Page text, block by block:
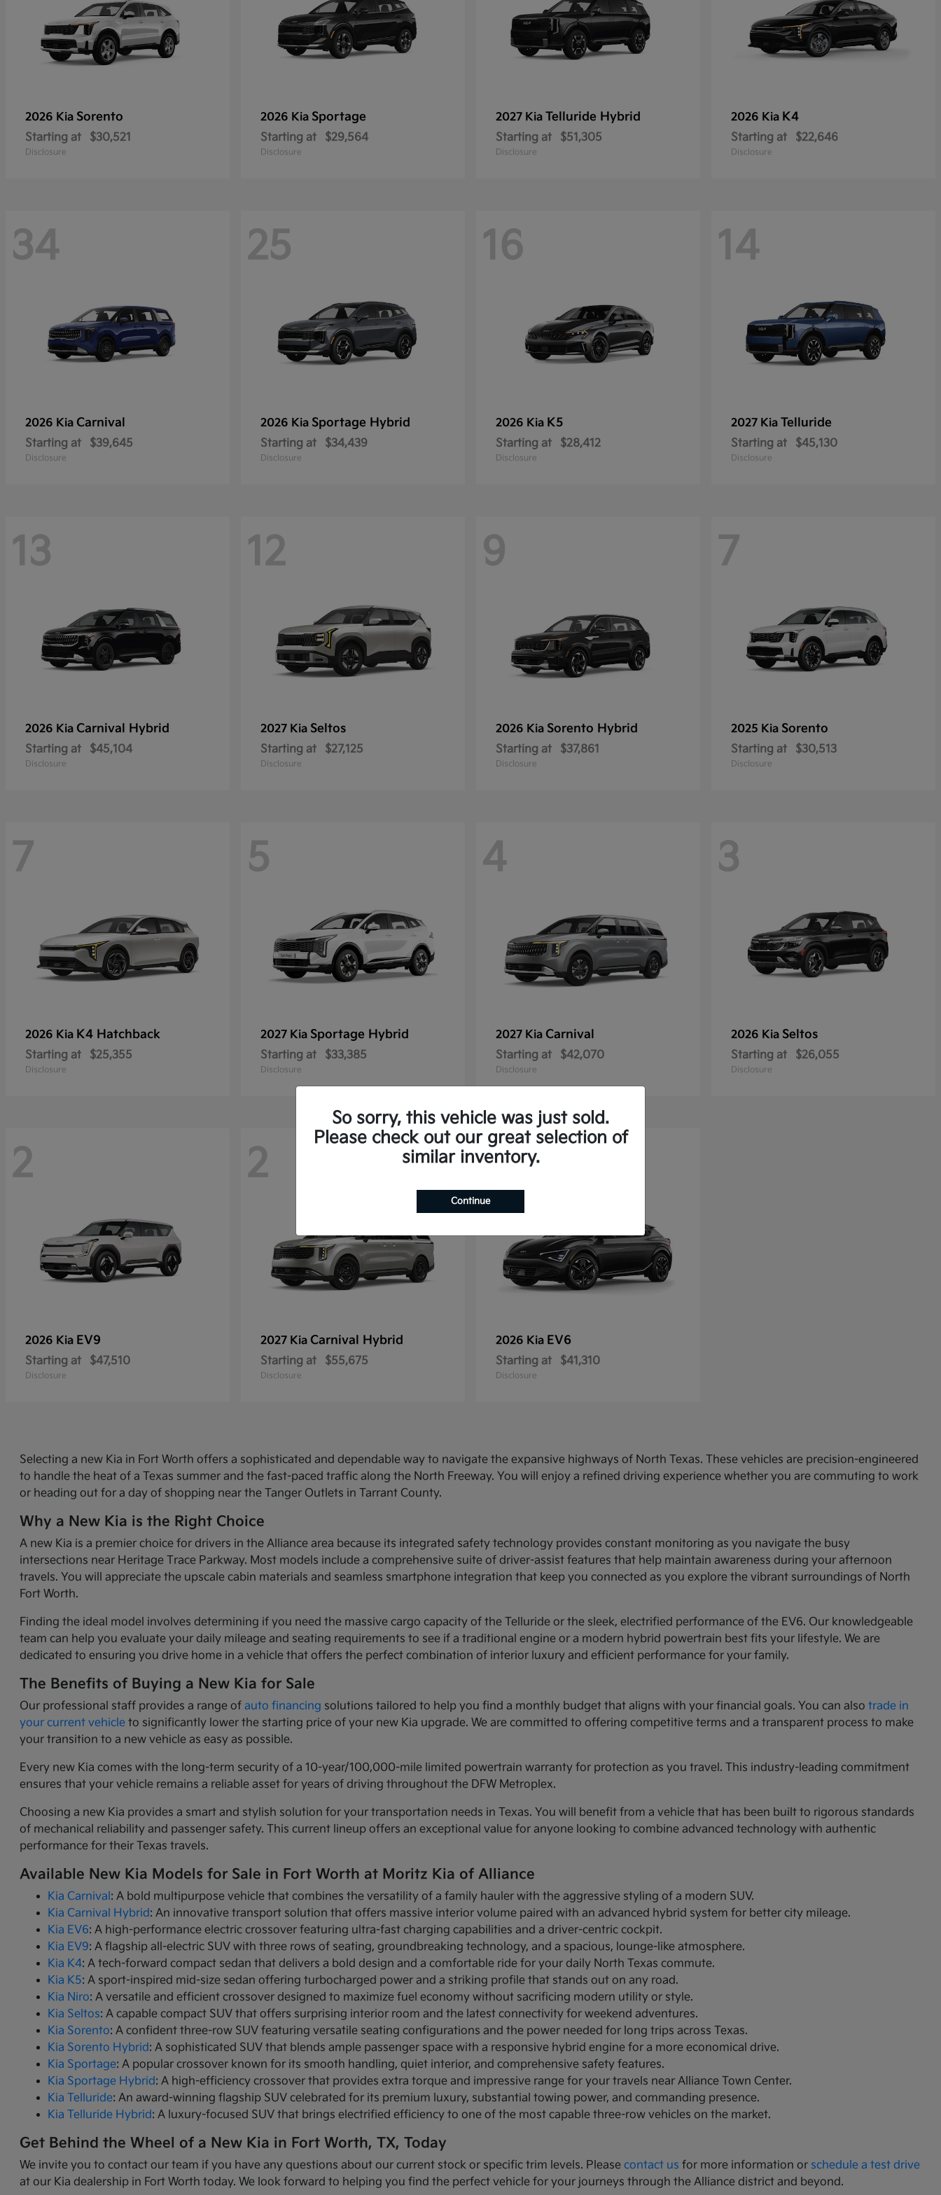
2026 Kia Sorento
Starting at $30,521
Disclosure
2026 Kia Sportage
Starting at $29,564
Disclosure
2027 Kia Telluride Hybrid
Starting at $51,305
Disclosure
2026 Kia K4
Starting at $22,646
Disclosure
34
2026 Kia Carnival
Starting at $39,645
Disclosure
25
2026 Kia Sportage Hybrid
Starting at $34,439
Disclosure
16
2026 Kia K5
Starting at $28,412
Disclosure
14
2027 Kia Telluride
Starting at $45,130
Disclosure
13
2026 Kia Carnival Hybrid
Starting at $45,104
Disclosure
12
2027 Kia Seltos
Starting at $27,125
Disclosure
9
2026 Kia Sorento Hybrid
Starting at $37,861
Disclosure
7
2025 Kia Sorento
Starting at $30,513
Disclosure
7
2026 Kia K4 Hatchback
Starting at $25,355
Disclosure
5
2027 Kia Sportage Hybrid
Starting at $33,385
Disclosure
4
2027 Kia Carnival
Starting at $42,070
Disclosure
3
2026 Kia Seltos
Starting at $26,055
Disclosure
2
2026 Kia EV9
Starting at $47,510
Disclosure
2
2027 Kia Carnival Hybrid
Starting at $55,675
Disclosure
1
2026 Kia EV6
Starting at $41,310
Disclosure
Selecting a new Kia in Fort Worth offers a sophisticated and dependable way to navigate the expansive highways of North Texas. These vehicles are precision-engineered
to handle the heat of a Texas summer and the fast-paced traffic along the North Freeway. You will enjoy a refined driving experience whether you are commuting to work
or heading out for a day of shopping near the Tanger Outlets in Tarrant County.
Why a New Kia is the Right Choice
A new Kia is a premier choice for drivers in the Alliance area because its integrated safety technology provides constant monitoring as you navigate the busy
intersections near Heritage Trace Parkway. Most models include a comprehensive suite of driver-assist features that help maintain awareness during your afternoon
travels. You will appreciate the upscale cabin materials and seamless smartphone integration that keep you connected as you explore the vibrant surroundings of North
Fort Worth.
Finding the ideal model involves determining if you need the massive cargo capacity of the Telluride or the sleek, electrified performance of the EV6. Our knowledgeable
team can help you evaluate your daily mileage and seating requirements to see if a traditional engine or a modern hybrid powertrain best fits your lifestyle. We are
dedicated to ensuring you drive home in a vehicle that offers the perfect combination of interior luxury and efficient performance for your family.
The Benefits of Buying a New Kia for Sale
Our professional staff provides a range ofauto financing solutions tailored to help you find a monthly budget that aligns with your financial goals. You can alsotrade in
your current vehicle to significantly lower the starting price of your new Kia upgrade. We are committed to offering competitive terms and a transparent process to make
your transition to a new vehicle as easy as possible.
Every new Kia comes with the long-term security of a 10-year/100,000-mile limited powertrain warranty for protection as you travel. This industry-leading commitment
ensures that your vehicle remains a reliable asset for years of driving throughout the DFW Metroplex.
Choosing a new Kia provides a smart and stylish solution for your transportation needs in Texas. You will benefit from a vehicle that has been built to rigorous standards
of mechanical reliability and passenger safety. This current lineup offers an exceptional value for anyone looking to combine advanced technology with authentic
performance for their Texas travels.
Available New Kia Models for Sale in Fort Worth at Moritz Kia of Alliance
Kia Carnival: A bold multipurpose vehicle that combines the versatility of a family hauler with the aggressive styling of a modern SUV.
Kia Carnival Hybrid: An innovative transport solution that offers massive interior volume paired with an advanced hybrid system for better city mileage.
Kia EV6: A high-performance electric crossover featuring ultra-fast charging capabilities and a driver-centric cockpit.
Kia EV9: A flagship all-electric SUV with three rows of seating, groundbreaking technology, and a spacious, lounge-like atmosphere.
Kia K4: A tech-forward compact sedan that delivers a bold design and a comfortable ride for your daily North Texas commute.
Kia K5: A sport-inspired mid-size sedan offering turbocharged power and a striking profile that stands out on any road.
Kia Niro: A versatile and efficient crossover designed to maximize fuel economy without sacrificing modern utility or style.
Kia Seltos: A capable compact SUV that offers surprising interior room and the latest connectivity for weekend adventures.
Kia Sorento: A confident three-row SUV featuring versatile seating configurations and the power needed for long trips across Texas.
Kia Sorento Hybrid: A sophisticated SUV that blends ample passenger space with a responsive hybrid engine for a more economical drive.
Kia Sportage: A popular crossover known for its smooth handling, quiet interior, and comprehensive safety features.
Kia Sportage Hybrid: A high-efficiency crossover that provides extra torque and impressive range for your travels near Alliance Town Center.
Kia Telluride: An award-winning flagship SUV celebrated for its premium luxury, substantial towing power, and commanding presence.
Kia Telluride Hybrid: A luxury-focused SUV that brings electrified efficiency to one of the most capable three-row vehicles on the market.
Get Behind the Wheel of a New Kia in Fort Worth, TX, Today
We invite you to contact our team if you have any questions about our current stock or specific trim levels. Pleasecontact us for more information or schedule a test drive
at our Kia dealership in Fort Worth today. We look forward to helping you find the perfect vehicle for your journeys through the Alliance district and beyond.
So sorry, this vehicle was just sold.
Please check out our great selection of
similar inventory.
Continue